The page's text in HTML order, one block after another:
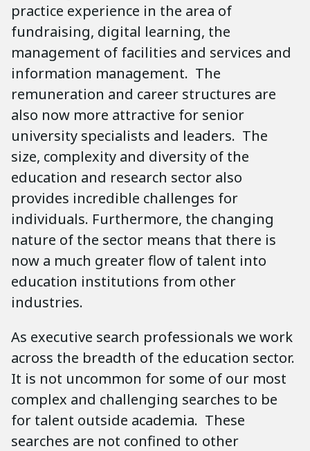
practice experience in the area of
fundraising, digital learning, the
management of facilities and services and
information management. The
remuneration and career structures are
also now more attractive for senior
university specialists and leaders. The
size, complexity and diversity of the
education and research sector also
provides incredible challenges for
individuals. Furthermore, the changing
nature of the sector means that there is
now a much greater flow of talent into
education institutions from other
industries.
As executive search professionals we work
across the breadth of the education sector.
It is not uncommon for some of our most
complex and challenging searches to be
for talent outside academia. These
searches are not confined to other